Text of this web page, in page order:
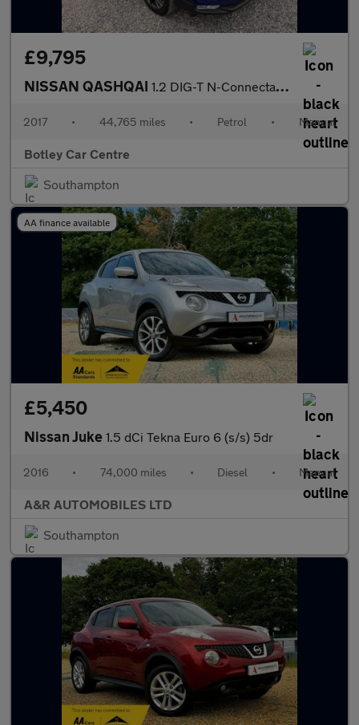
£9,795
NISSAN QASHQAI 1.2 DIG-T N-Connecta SUV 5dr Petrol Manual Euro 6 (s/s) (115 ps)
2017 • 44,765 miles • Petrol • Manual
Botley Car Centre
Southampton
AA finance available
£5,450
Nissan Juke 1.5 dCi Tekna Euro 6 (s/s) 5dr
2016 • 74,000 miles • Diesel • Manual
A&R AUTOMOBILES LTD
Southampton